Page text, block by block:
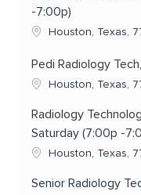
-7:00p)
Location
Houston, Texas,
Pedi Radiology
Location
Houston, Texas,
Radiology
Saturday (7:00p -
Location
Houston, Texas,
Senior Radiology